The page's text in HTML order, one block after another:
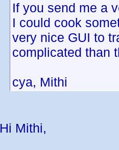
If you send me a
I could cook
very nice GUI to
complicated than
cya, Mithi
Hi Mithi,